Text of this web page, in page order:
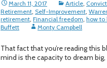
March 11, 2017 Article,
Retirement, Self-Improvement,
retirement, Financial freedom, how to
Buffett
Monty Campbell
That fact that you’re reading
mind is the capacity to dream